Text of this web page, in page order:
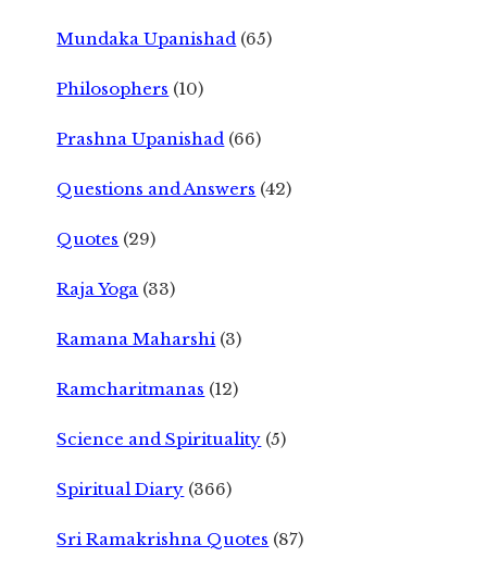
Mundaka Upanishad (65)
Philosophers (10)
Prashna Upanishad (66)
Questions and Answers (42)
Quotes (29)
Raja Yoga (33)
Ramana Maharshi (3)
Ramcharitmanas (12)
Science and Spirituality (5)
Spiritual Diary (366)
Sri Ramakrishna Quotes (87)